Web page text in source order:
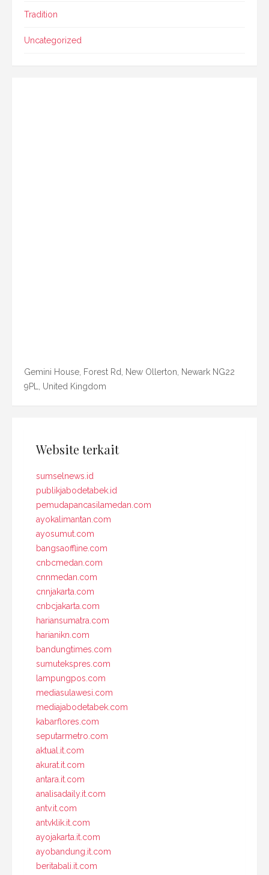
Tradition
Uncategorized
Gemini House, Forest Rd, New Ollerton, Newark NG22
9PL, United Kingdom
Website terkait
sumselnews.id
publikjabodetabek.id
pemudapancasilamedan.com
ayokalimantan.com
ayosumut.com
bangsaoffline.com
cnbcmedan.com
cnnmedan.com
cnnjakarta.com
cnbcjakarta.com
hariansumatra.com
harianikn.com
bandungtimes.com
sumutekspres.com
lampungpos.com
mediasulawesi.com
mediajabodetabek.com
kabarflores.com
seputarmetro.com
aktual.it.com
akurat.it.com
antara.it.com
analisadaily.it.com
antv.it.com
antvklik.it.com
ayojakarta.it.com
ayobandung.it.com
beritabali.it.com